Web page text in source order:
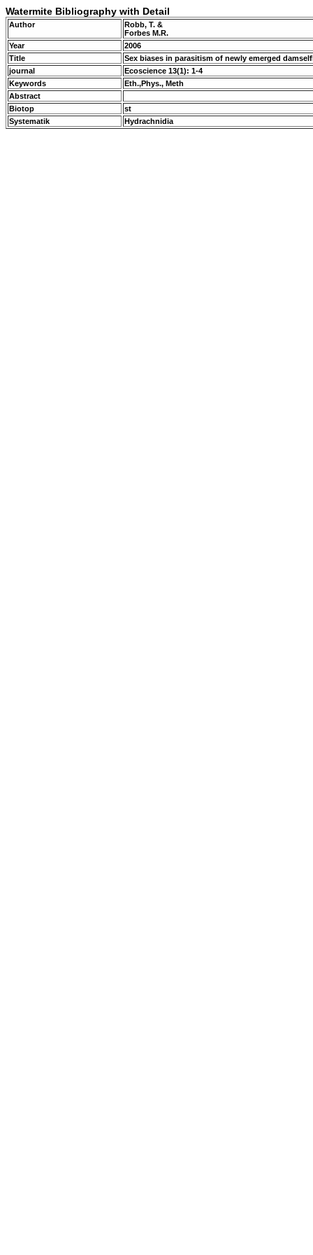
Watermite Bibliography with Detail
Author
Robb, T. &
Forbes M.R.
Year
2006
Title
Sex biases in parasitism of newly emerged
journal
Ecoscience 13(1): 1-4
Keywords
Eth.,Phys., Meth
Abstract
Biotop
st
Systematik
Hydrachnidia